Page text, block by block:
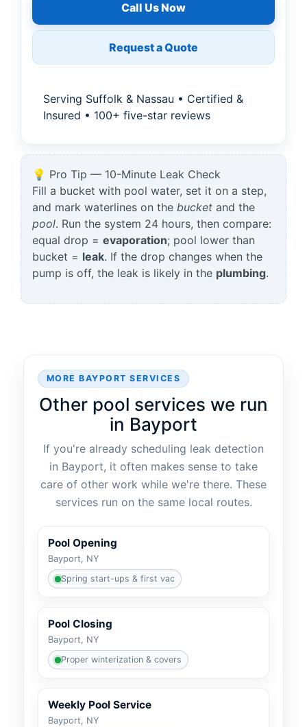
Call Us Now
Request a Quote
Serving Suffolk & Nassau • Certified &
Insured • 100+ five-star reviews
💡 Pro Tip — 10-Minute Leak Check
Fill a bucket with pool water, set it on a step,
and mark waterlines on the bucket and the
pool. Run the system 24 hours, then compare:
equal drop = evaporation; pool lower than
bucket = leak. If the drop changes when the
pump is off, the leak is likely in the plumbing.
MORE BAYPORT SERVICES
Other pool services we run
in Bayport
If you're already scheduling leak detection
in Bayport, it often makes sense to take
care of other work while we're there. These
services run on the same local routes.
Pool Opening
Bayport, NY
Spring start-ups & first vac
Pool Closing
Bayport, NY
Proper winterization & covers
Weekly Pool Service
Bayport, NY